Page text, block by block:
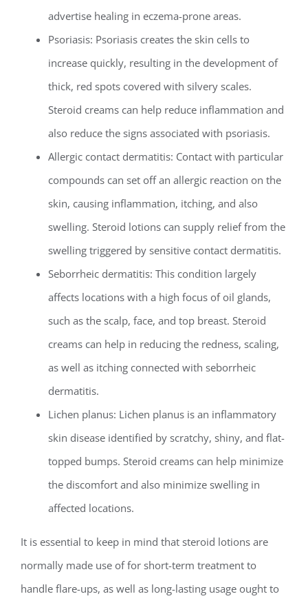
advertise healing in eczema-prone areas.
Psoriasis: Psoriasis creates the skin cells to
increase quickly, resulting in the development of
thick, red spots covered with silvery scales.
Steroid creams can help reduce inflammation and
also reduce the signs associated with psoriasis.
Allergic contact dermatitis: Contact with particular
compounds can set off an allergic reaction on the
skin, causing inflammation, itching, and also
swelling. Steroid lotions can supply relief from the
swelling triggered by sensitive contact dermatitis.
Seborrheic dermatitis: This condition largely
affects locations with a high focus of oil glands,
such as the scalp, face, and top breast. Steroid
creams can help in reducing the redness, scaling,
as well as itching connected with seborrheic
dermatitis.
Lichen planus: Lichen planus is an inflammatory
skin disease identified by scratchy, shiny, and flat-
topped bumps. Steroid creams can help minimize
the discomfort and also minimize swelling in
affected locations.
It is essential to keep in mind that steroid lotions are
normally made use of for short-term treatment to
handle flare-ups, as well as long-lasting usage ought to